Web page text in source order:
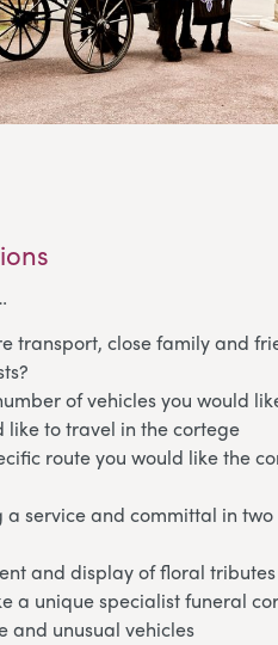
transport, close family and
of vehicles you would
like to travel in the cortege
route you would like the
a service and committal in two
and display of floral tributes
a unique specialist funeral
and unusual vehicles